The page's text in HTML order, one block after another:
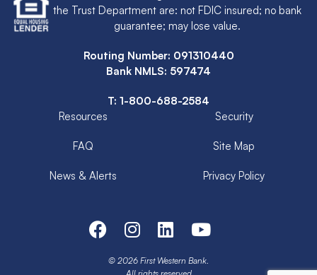
the Trust Department are: not FDIC insured; no bank
guarantee; may lose value.
Routing Number: 091310440
Bank NMLS: 597474
T: 1-800-688-2584
Resources
FAQ
News & Alerts
Security
Site Map
Privacy Policy
© 2026 First Western Bank.